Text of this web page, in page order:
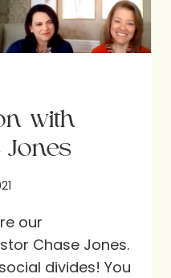
with
our
Chase Jones.
divides! You